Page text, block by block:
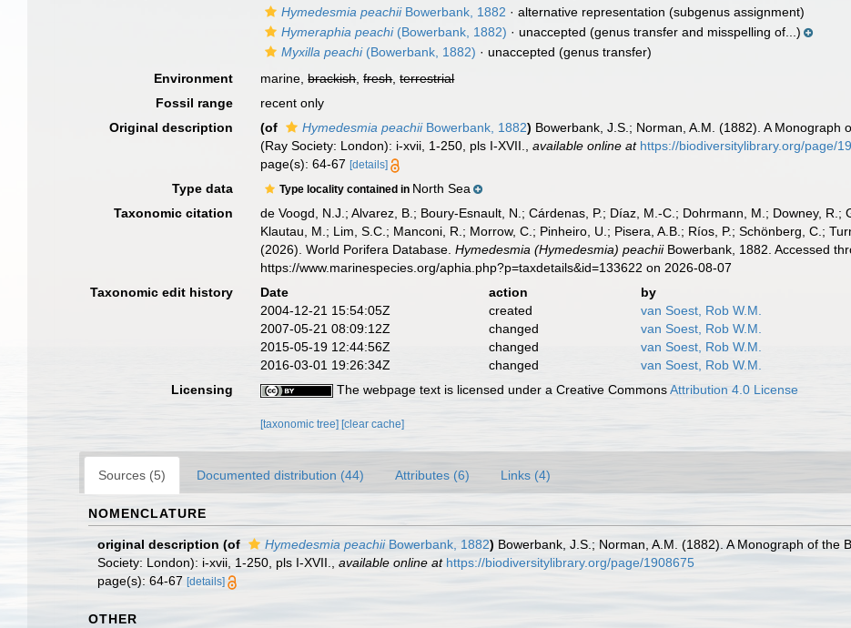
Hymedesmia peachiiBowerbank, 1882 ·alternative representation (subgenus assignment)
Hymeraphia peachi(Bowerbank, 1882) · unaccepted (genus transfer and misspelling of...)
Myxilla peachi(Bowerbank, 1882) · unaccepted (genus transfer)
Environment
marine,brackish,fresh,terrestrial
Fossil range
recent only
Original description
(of Hymedesmia peachiiBowerbank, 1882) Bowerbank, J.S.; Norman, A.M. (1882). A Monograph
(Ray Society: London): i-xvii, 1-250, pls I-XVII.
,available online at https://biodiversitylibrary.org/page/
page(s): 64-67[details]
Type data Type locality contained in North Sea
Taxonomic citation
de Voogd, N.J.; Alvarez, B.; Boury-Esnault, N.; Cárdenas, P.; Díaz, M.-C.; Dohrmann, M.; Downey, R.;
Klautau, M.; Lim, S.C.; Manconi, R.; Morrow, C.; Pinheiro, U.; Pisera, A.B.; Ríos, P.; Schönberg, C.;
(2026). World Porifera Database.Hymedesmia (Hymedesmia) peachiiBowerbank, 1882. Accessed
https://www.marinespecies.org/aphia.php?p=taxdetails&id=133622 on 2026-08-07
Taxonomic edit history
Date action
by
2004-12-21 15:54:05Z
created
van Soest, Rob W.M.
2007-05-21 08:09:12Z
changed
van Soest, Rob W.M.
2015-05-19 12:44:56Z
changed
van Soest, Rob W.M.
2016-03-01 19:26:34Z
changed
van Soest, Rob W.M.
Licensing
The webpage text is licensed under a Creative CommonsAttribution 4.0 License
[taxonomic tree] [clear cache]
Sources (5) Documented distribution (44) Attributes (6) Links (4)
NOMENCLATURE
original description (of Hymedesmia peachiiBowerbank, 1882) Bowerbank, J.S.; Norman, A.M. (1882). A Monograph of the
Society: London): i-xvii, 1-250, pls I-XVII.
available online at https://biodiversitylibrary.org/page/1908675
page(s): 64-67 [details]
OTHER